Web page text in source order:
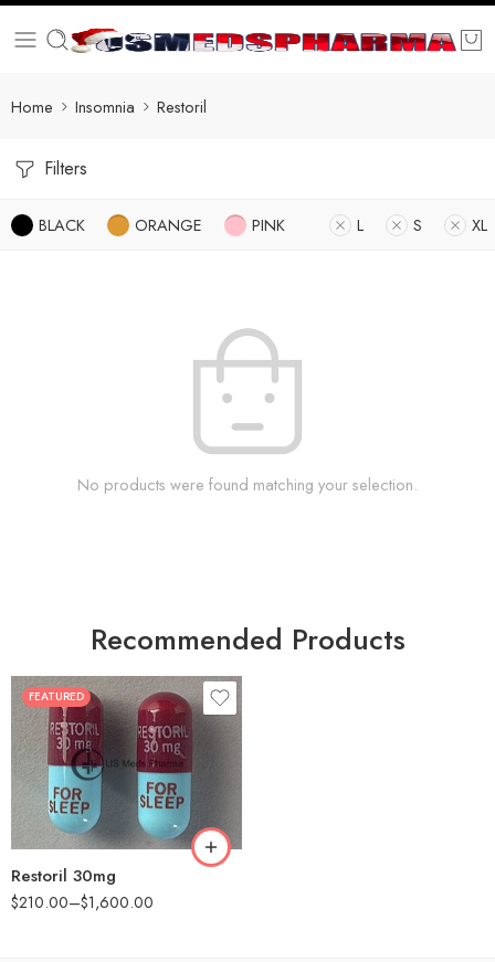
Home Insomnia Restoril
Filters
BLACK ORANGE PINK L S XL
No products were found matching your selection.
Recommended Products
FEATURED
Restoril 30mg
$210.00–$1,600.00
30
60
90
180
360